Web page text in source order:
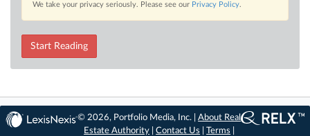
We take your privacy seriously. Please see our Privacy Policy.
Start Reading
© 2026, Portfolio Media, Inc. |About Real
Estate Authority |Contact Us |Terms